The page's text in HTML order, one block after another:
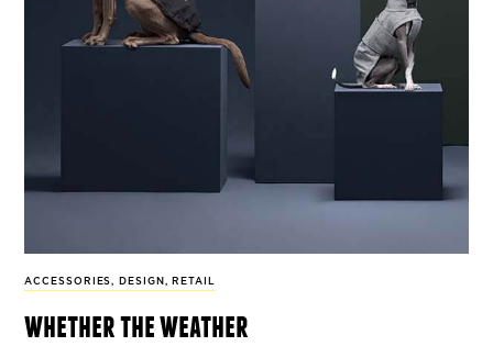
ACCESSORIES , DESIGN , RETAIL
whether the weather